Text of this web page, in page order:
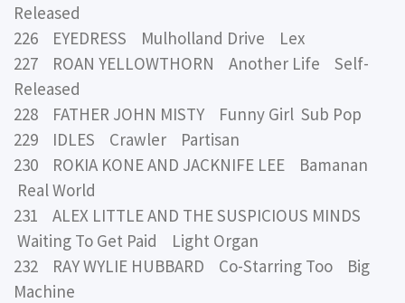
Released
226 EYEDRESS Mulholland Drive Lex
227 ROAN YELLOWTHORN Another Life Self-
Released
228 FATHER JOHN MISTY Funny Girl Sub Pop
229 IDLES Crawler Partisan
230 ROKIA KONE AND JACKNIFE LEE Bamanan
Real World
231 ALEX LITTLE AND THE SUSPICIOUS MINDS
Waiting To Get Paid Light Organ
232 RAY WYLIE HUBBARD Co-Starring Too Big
Machine